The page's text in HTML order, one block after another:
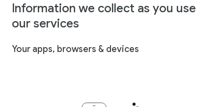
Information we collect as you use
our services
Your apps, browsers & devices